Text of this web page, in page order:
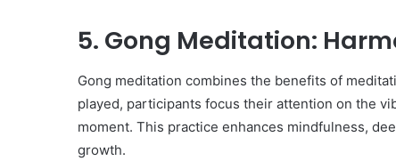
5. Gong Meditation:
Gong meditation combines the benefits of
played, participants focus their attention on the
moment. This practice enhances mindfulness,
growth.